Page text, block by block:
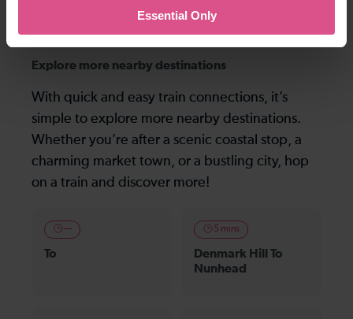
Essential Only
Explore more nearby destinations
With quick and easy train connections, it’s
simple to explore more nearby destinations.
Whether you’re after a scenic coastal stop, a
charming market town, or a bustling city, hop
on a train and discover more!
—
To
5 mins
Denmark Hill To
Nunhead